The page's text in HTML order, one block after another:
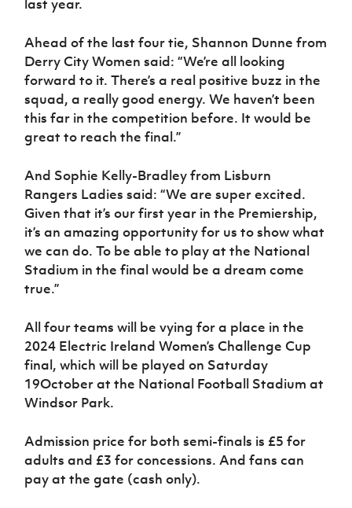
last year.
Ahead of the last four tie, Shannon Dunne from
Derry City Women said: “We’re all looking
forward to it. There’s a real positive buzz in the
squad, a really good energy. We haven’t been
this far in the competition before. It would be
great to reach the final.”
And Sophie Kelly-Bradley from Lisburn
Rangers Ladies said: “We are super excited.
Given that it’s our first year in the Premiership,
it’s an amazing opportunity for us to show what
we can do. To be able to play at the National
Stadium in the final would be a dream come
true.”
All four teams will be vying for a place in the
2024 Electric Ireland Women’s Challenge Cup
final, which will be played on Saturday
19October at the National Football Stadium at
Windsor Park.
Admission price for both semi-finals is £5 for
adults and £3 for concessions. And fans can
pay at the gate (cash only).